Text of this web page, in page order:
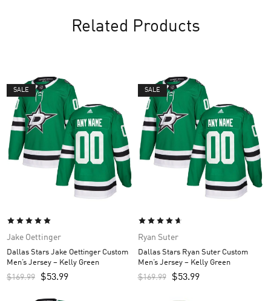
Related Products
SALE
Jake Oettinger
Dallas Stars Jake Oettinger Custom
Men’s Jersey – Kelly Green
$169.99 $53.99
SALE
Ryan Suter
Dallas Stars Ryan Suter Custom
Men’s Jersey – Kelly Green
$169.99 $53.99